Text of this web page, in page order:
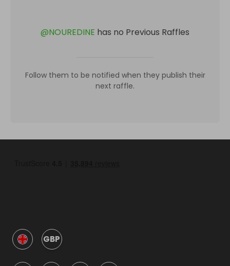
@NOUREDINE has no Previous Raffles
Follow them to be notified when they publish their
next raffle.
GBP